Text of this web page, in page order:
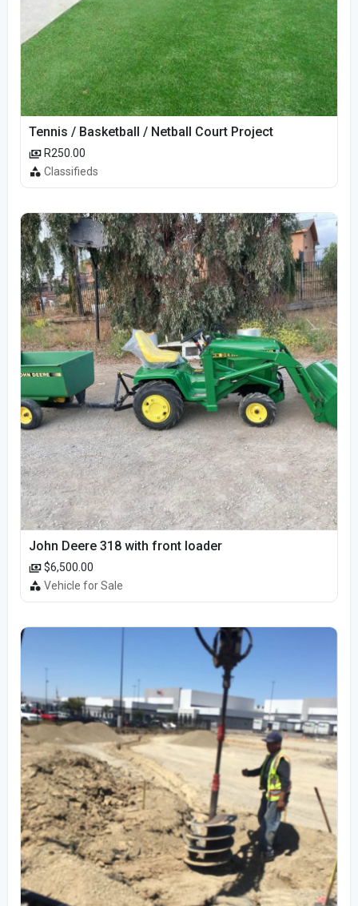
Tennis / Basketball / Netball Court Project
R250.00
Classifieds
John Deere 318 with front loader
$6,500.00
Vehicle for Sale